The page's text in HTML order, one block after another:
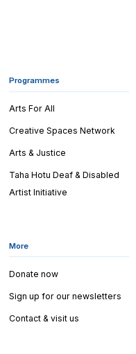
Programmes
Arts For All
Creative Spaces Network
Arts & Justice
Taha Hotu Deaf & Disabled
Artist Initiative
More
Donate now
Sign up for our newsletters
Contact & visit us